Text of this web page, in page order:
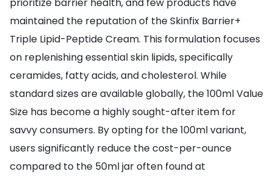
maintained the reputation of the Skinfix Barrier+
Triple Lipid-Peptide Cream. This formulation focuses
on replenishing essential skin lipids, specifically
ceramides, fatty acids, and cholesterol. While
standard sizes are available globally, the 100ml Value
Size has become a highly sought-after item for
savvy consumers. By opting for the 100ml variant,
users significantly reduce the cost-per-ounce
compared to the 50ml jar often found at